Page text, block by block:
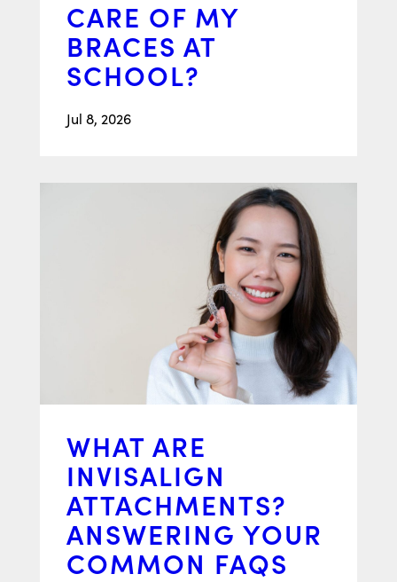
CARE OF MY
BRACES AT
SCHOOL?
Jul 8, 2026
WHAT ARE
INVISALIGN
ATTACHMENTS?
ANSWERING YOUR
COMMON FAQS